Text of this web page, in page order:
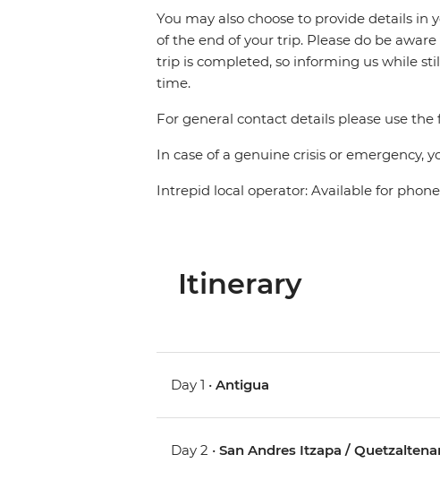
You may also choose to provide details
of the end of your trip. Please do be
trip is completed, so informing us while
time.
For general contact details please use the
In case of a genuine crisis or emergency,
Intrepid local operator: Available for
Itinerary
Day 1 • Antigua
Day 2 • San Andres Itzapa /